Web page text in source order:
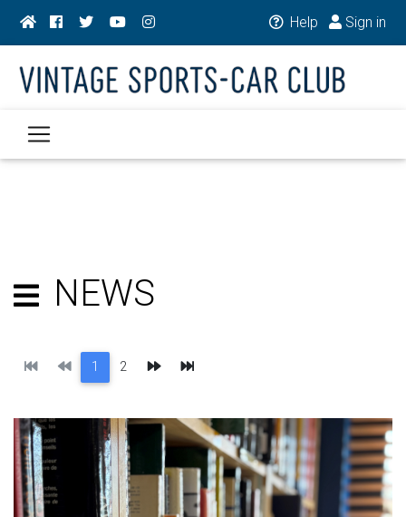
Help Sign in
NEWS
First Previous
1 2 Next Last